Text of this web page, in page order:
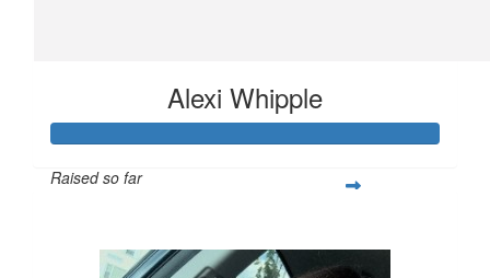
Alexi Whipple
Raised so far